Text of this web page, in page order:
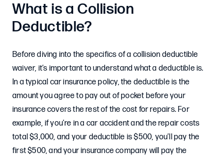
What is a Collision
Deductible?
Before diving into the specifics of a collision deductible
waiver, it’s important to understand what a deductible is.
In a typical car insurance policy, the deductible is the
amount you agree to pay out of pocket before your
insurance covers the rest of the cost for repairs. For
example, if you’re in a car accident and the repair costs
total $3,000, and your deductible is $500, you’ll pay the
first $500, and your insurance company will pay the